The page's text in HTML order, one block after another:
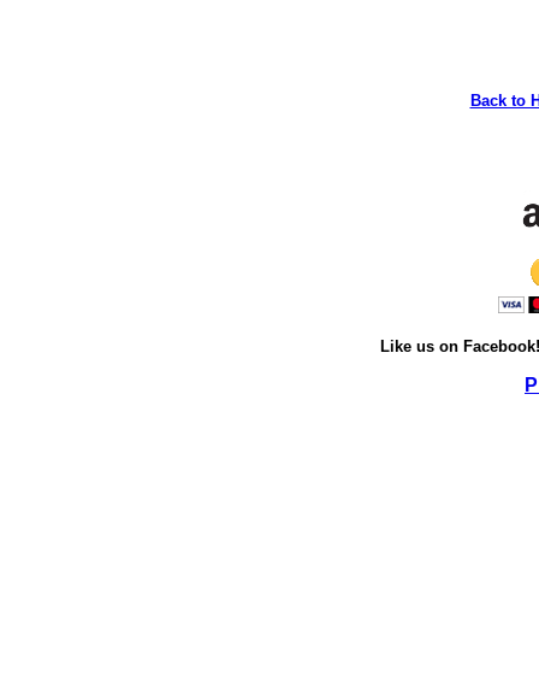
Back to
Like us on